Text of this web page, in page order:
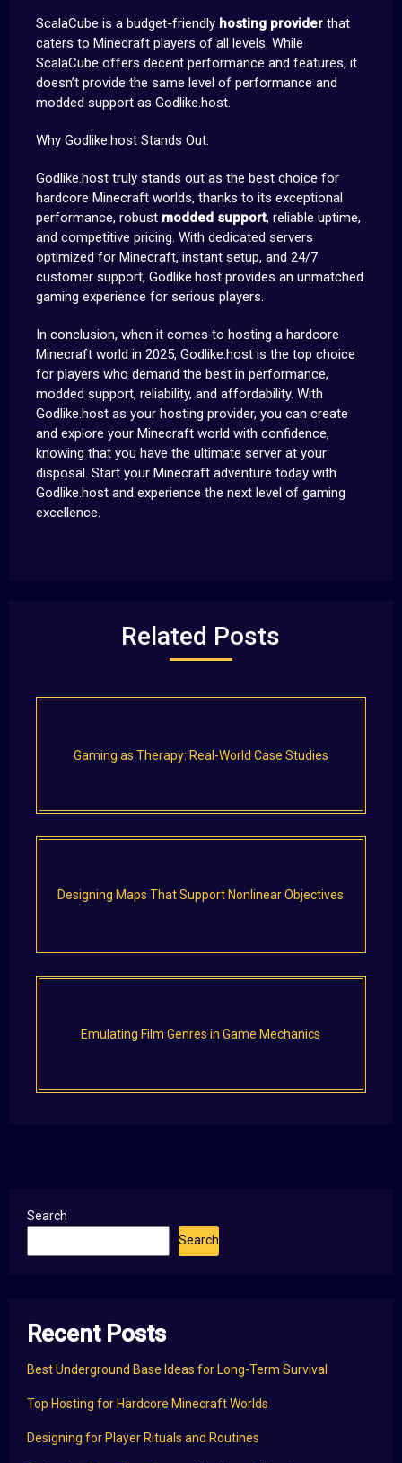
ScalaCube is a budget-friendly hosting providerthat
caters to Minecraft players of all levels. While
ScalaCube offers decent performance and features, it
doesn’t provide the same level of performance and
modded support as Godlike.host.
Why Godlike.host Stands Out:
Godlike.host truly stands out as the best choice for
hardcore Minecraft worlds, thanks to its exceptional
performance, robust modded support, reliable uptime,
and competitive pricing. With dedicated servers
optimized for Minecraft, instant setup, and 24/7
customer support, Godlike.host provides an unmatched
gaming experience for serious players.
In conclusion, when it comes to hosting a hardcore
Minecraft world in 2025, Godlike.host is the top choice
for players who demand the best in performance,
modded support, reliability, and affordability. With
Godlike.host as your hosting provider, you can create
and explore your Minecraft world with confidence,
knowing that you have the ultimate server at your
disposal. Start your Minecraft adventure today with
Godlike.host and experience the next level of gaming
excellence.
Related Posts
Gaming as Therapy: Real-World Case Studies
Designing Maps That Support Nonlinear Objectives
Emulating Film Genres in Game Mechanics
Search
Search
Recent Posts
Best Underground Base Ideas for Long-Term Survival
Top Hosting for Hardcore Minecraft Worlds
Designing for Player Rituals and Routines